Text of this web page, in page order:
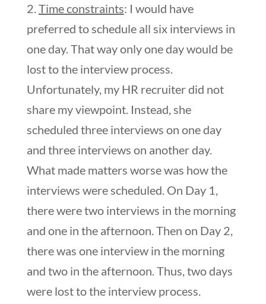
2. Time constraints: I would have
preferred to schedule all six interviews in
one day. That way only one day would be
lost to the interview process.
Unfortunately, my HR recruiter did not
share my viewpoint. Instead, she
scheduled three interviews on one day
and three interviews on another day.
What made matters worse was how the
interviews were scheduled. On Day 1,
there were two interviews in the morning
and one in the afternoon. Then on Day 2,
there was one interview in the morning
and two in the afternoon. Thus, two days
were lost to the interview process.